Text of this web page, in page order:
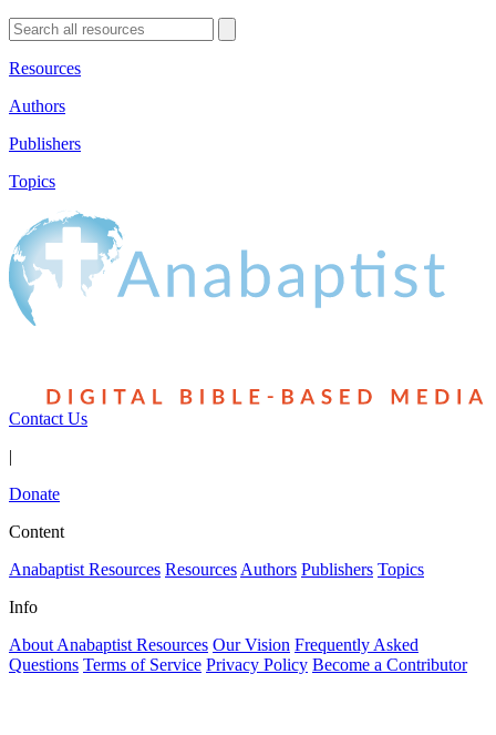
Resources
Authors
Publishers
Topics
Contact Us
|
Donate
Content
Anabaptist Resources Resources Authors Publishers Topics
Info
About Anabaptist Resources Our Vision Frequently Asked
Questions Terms of Service Privacy Policy Become a Contributor